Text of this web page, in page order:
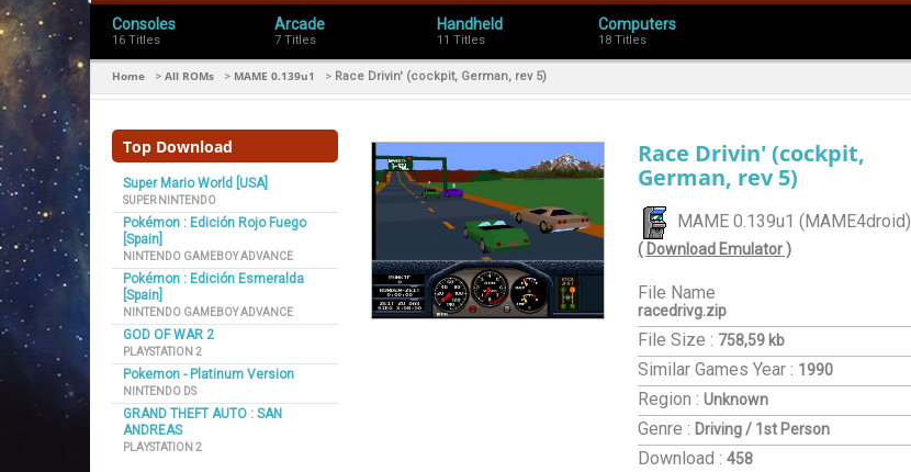
Consoles
16 Titles
Arcade
7 Titles
Handheld
11 Titles
Computers
18 Titles
Home > All ROMs > MAME 0.139u1 > Race Drivin' (cockpit, German, rev 5)
Top Download
Super Mario World [USA]
SUPER NINTENDO
Pokémon : Edición Rojo Fuego
[Spain]
NINTENDO GAMEBOY ADVANCE
Pokémon : Edición Esmeralda
[Spain]
NINTENDO GAMEBOY ADVANCE
GOD OF WAR 2
PLAYSTATION 2
Pokemon - Platinum Version
NINTENDO DS
GRAND THEFT AUTO : SAN
ANDREAS
PLAYSTATION 2
Race Drivin' (cockpit,
German, rev 5)
MAME 0.139u1 (MAME4droid)
( Download Emulator )
File Name
racedrivg.zip
File Size : 758,59 kb
Similar GamesYear : 1990
Region : Unknown
Genre : Driving / 1st Person
Download : 458